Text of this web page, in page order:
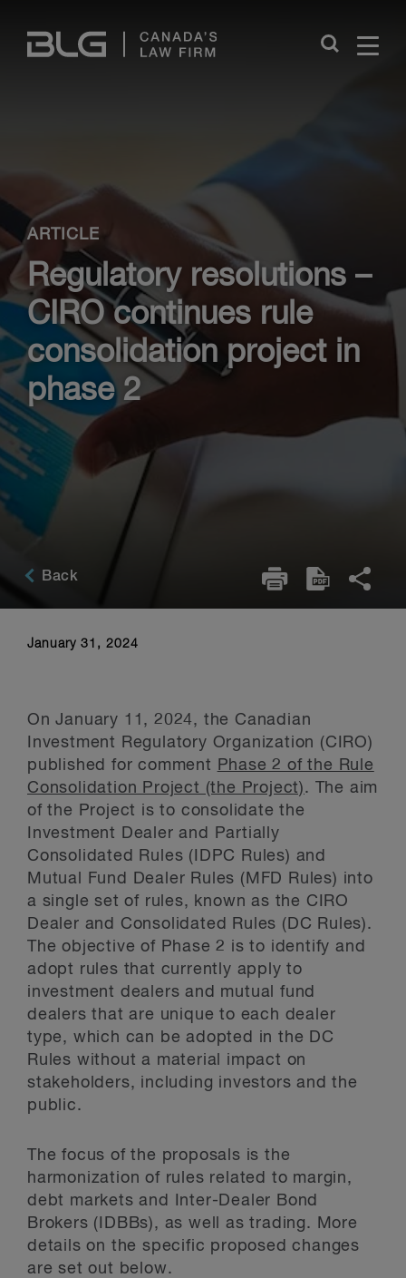
Links
Close
ARTICLE
Regulatory resolutions –
CIRO continues rule
consolidation project in
phase 2
Back
January 31, 2024
On January 11, 2024, the Canadian
Investment Regulatory Organization (CIRO)
published for comment
Phase 2 of the Rule
Consolidation Project (the Project). The aim
of the Project is to consolidate the
Investment Dealer and Partially
Consolidated Rules (IDPC Rules) and
Mutual Fund Dealer Rules (MFD Rules) into
a single set of rules, known as the CIRO
Dealer and Consolidated Rules (DC Rules).
The objective of Phase 2 is to identify and
adopt rules that currently apply to
investment dealers and mutual fund
dealers that are unique to each dealer
type, which can be adopted in the DC
Rules without a material impact on
stakeholders, including investors and the
public.
The focus of the proposals is the
harmonization of rules related to margin,
debt markets and Inter-Dealer Bond
Brokers (IDBBs), as well as trading. More
details on the specific proposed changes
are set out below.